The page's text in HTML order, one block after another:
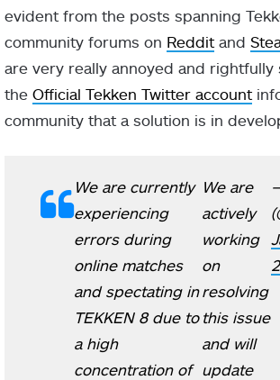
evident from the posts spanning
community forums on Reddit and
are very really annoyed and rightfully
the Official Tekken Twitter account
community that a solution is in
We are currently
experiencing
errors during
online matches
and spectating in
TEKKEN 8 due to
a high
concentration of
We are
actively
working
on
resolving
this issue
and will
update